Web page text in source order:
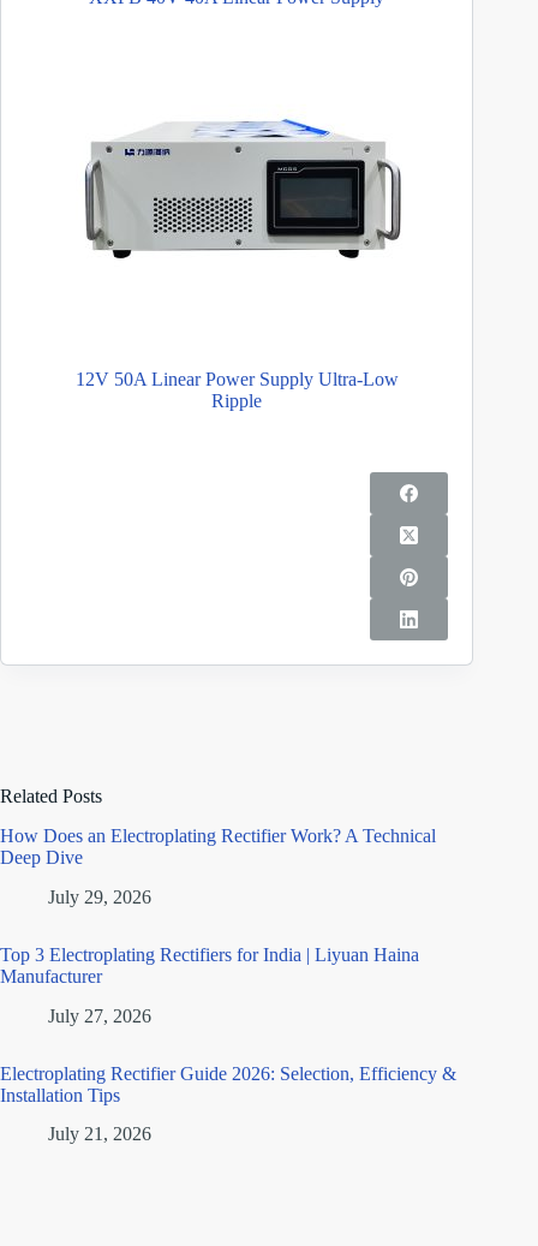
12V 50A Linear Power Supply Ultra-Low
Ripple
Related Posts
How Does an Electroplating Rectifier Work? A Technical
Deep Dive
July 29, 2026
Top 3 Electroplating Rectifiers for India | Liyuan Haina
Manufacturer
July 27, 2026
Electroplating Rectifier Guide 2026: Selection, Efficiency &
Installation Tips
July 21, 2026